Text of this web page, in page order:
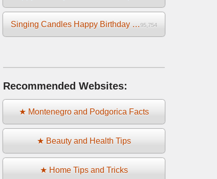
Singing Candles Happy Birthday Song Video For You95,754
Recommended Websites:
★ Montenegro and Podgorica Facts
★ Beauty and Health Tips
★ Home Tips and Tricks